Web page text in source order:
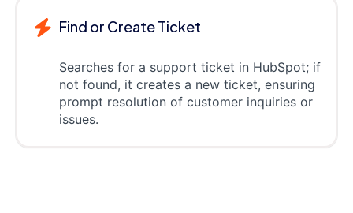
Find or Create Ticket
Searches for a support ticket in HubSpot; if
not found, it creates a new ticket, ensuring
prompt resolution of customer inquiries or
issues.